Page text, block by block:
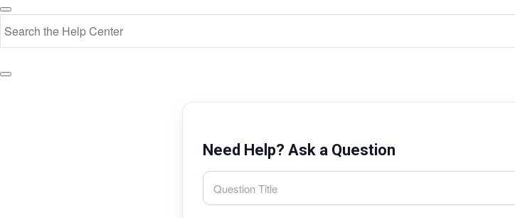
Need Help? Ask a Question